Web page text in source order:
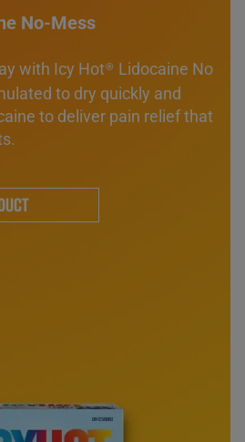
No-Mess
with Icy Hot® Lidocaine No
to dry quickly and
to deliver pain relief that